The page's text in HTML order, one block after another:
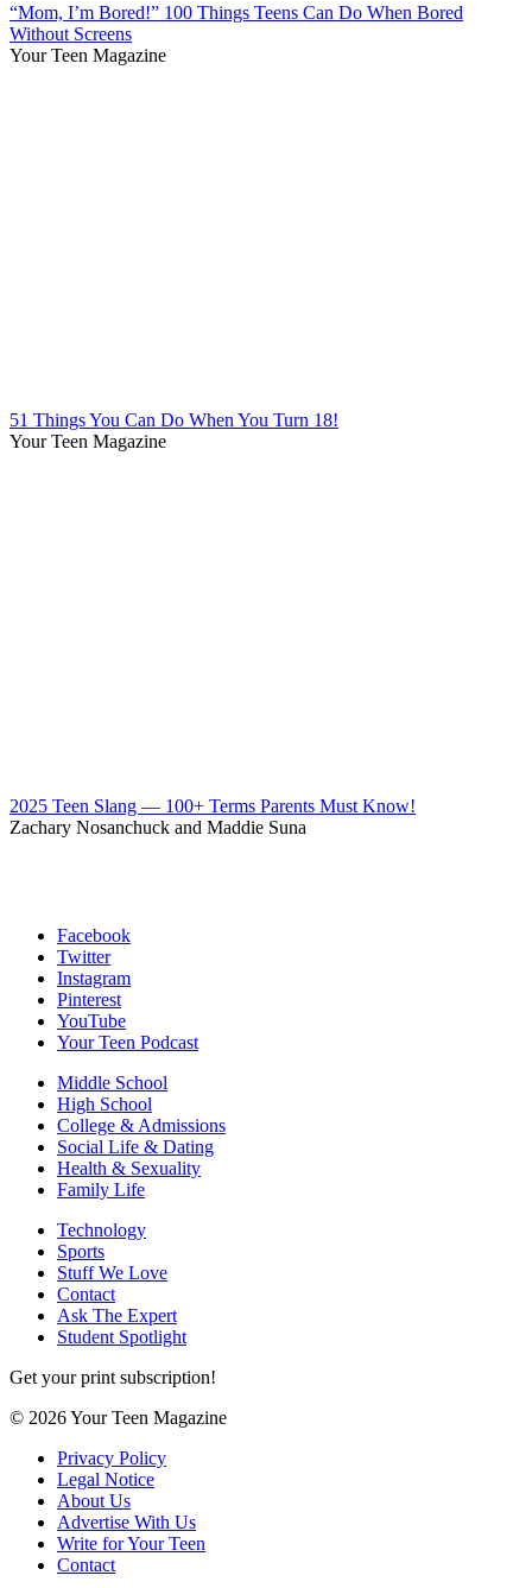
“Mom, I’m Bored!” 100 Things Teens Can Do When Bored
Without Screens
Your Teen Magazine
51 Things You Can Do When You Turn 18!
Your Teen Magazine
2025 Teen Slang — 100+ Terms Parents Must Know!
Zachary Nosanchuck and Maddie Suna
Facebook
Twitter
Instagram
Pinterest
YouTube
Your Teen Podcast
Middle School
High School
College & Admissions
Social Life & Dating
Health & Sexuality
Family Life
Technology
Sports
Stuff We Love
Contact
Ask The Expert
Student Spotlight
Get your print subscription!
© 2026 Your Teen Magazine
Privacy Policy
Legal Notice
About Us
Advertise With Us
Write for Your Teen
Contact